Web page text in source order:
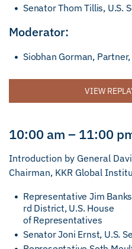
Senator Thom Tillis, U.S.
Moderator:
Siobhan Gorman,
VIEW
10:00 am – 11:00
Introduction by General
Chairman, KKR Global
Representative Jim
rd District, U.S. House
of Representatives
Senator Joni Ernst, U.S.